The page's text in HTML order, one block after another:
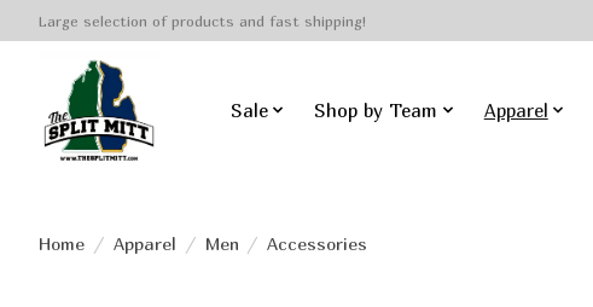
Large selection of products and fast shipping!
Sale Shop by Team Apparel
Home / Apparel / Men / Accessories